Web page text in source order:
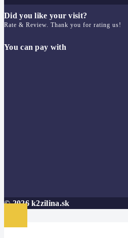
Did you like your visit?
Rate & Review. Thank you for rating us!
You can pay with
© 2026 k2zilina.sk